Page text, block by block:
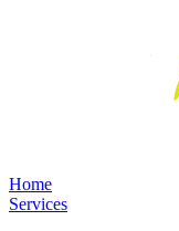
Home
Services